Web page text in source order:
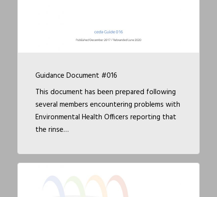
Guidance Document #016
This document has been prepared following
several members encountering problems with
Environmental Health Officers reporting that
the rinse…